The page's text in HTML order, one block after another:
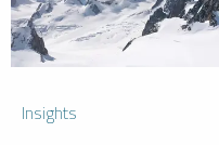
Insights